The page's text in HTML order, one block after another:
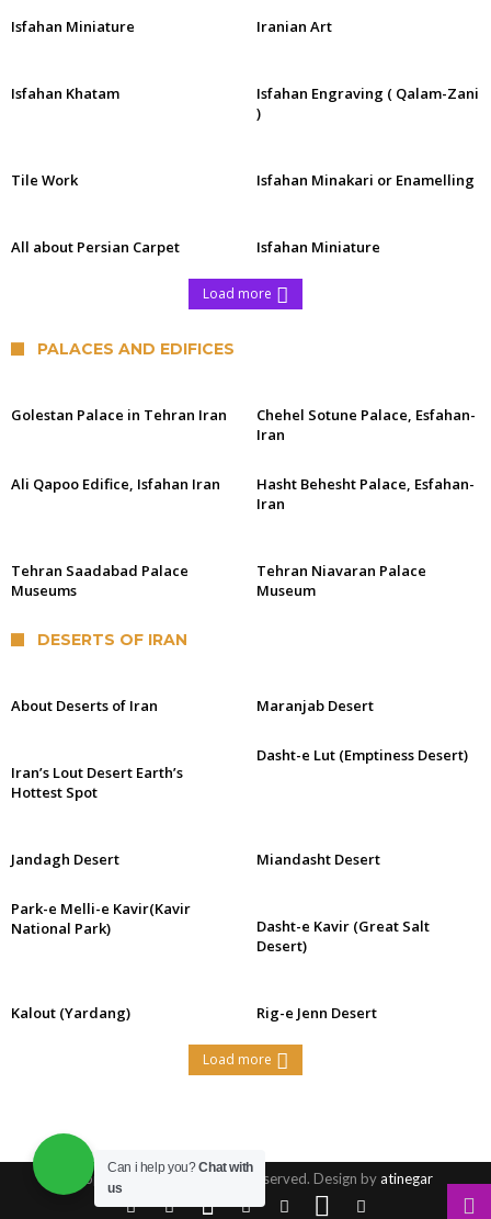
Isfahan Miniature Iranian Art
Isfahan Khatam
Isfahan Engraving ( Qalam-Zani
)
Tile Work Isfahan Minakari or Enamelling
All about Persian Carpet Isfahan Miniature
Load more
PALACES AND EDIFICES
Golestan Palace in Tehran Iran
Chehel Sotune Palace, Esfahan-
Iran
Ali Qapoo Edifice, Isfahan Iran
Hasht Behesht Palace, Esfahan-
Iran
Tehran Saadabad Palace
Museums
Tehran Niavaran Palace
Museum
DESERTS OF IRAN
About Deserts of Iran Maranjab Desert
Iran’s Lout Desert Earth’s
Hottest Spot
Dasht-e Lut (Emptiness Desert)
Jandagh Desert Miandasht Desert
Park-e Melli-e Kavir(Kavir
National Park)
Dasht-e Kavir (Great Salt
Desert)
Kalout (Yardang) Rig-e Jenn Desert
Load more
© Copyright 2016, All Rights Reserved. Design byatinegar
Can i help you?Chat with
us